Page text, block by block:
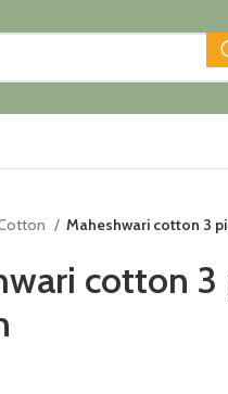
Maheshwari cotton 3
cotton 3